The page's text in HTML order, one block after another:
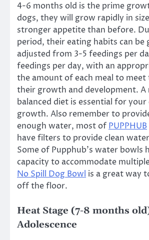
4-6 months old is the prime
dogs, they will grow rapidly in
stronger appetite than before.
period, their eating habits can be
adjusted from 3-5 feedings per
feedings per day, with an
the amount of each meal to meet
their growth and development.
balanced diet is essential for your
growth. Also remember to
enough water, most of PUPPHUB
have filters to provide clean
Some of Pupphub’s water bowls
capacity to accommodate
No Spill Dog Bowl is a great way
off the floor.
Heat Stage (7-8 months
Adolescence